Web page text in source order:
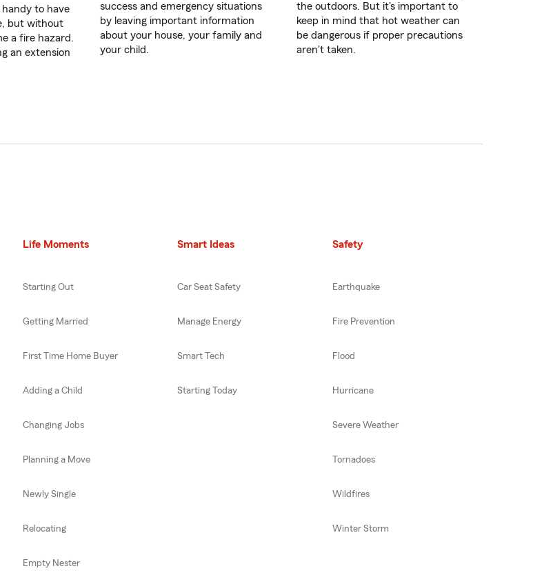
to have
but without
a fire hazard.
an extension
success and emergency situations
by leaving important information
about your house, your family and
your child.
the outdoors. But it's important to
keep in mind that hot weather can
be dangerous if proper precautions
aren't taken.
Life Moments
Starting Out
Getting Married
First Time Home Buyer
Adding a Child
Changing Jobs
Planning a Move
Newly Single
Relocating
Empty Nester
Smart Ideas
Car Seat Safety
Manage Energy
Smart Tech
Starting Today
Safety
Earthquake
Fire Prevention
Flood
Hurricane
Severe Weather
Tornadoes
Wildfires
Winter Storm